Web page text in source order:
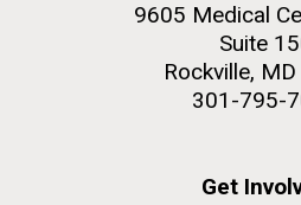
9605 Medical
Suite
Rockville,
301-795-
Get